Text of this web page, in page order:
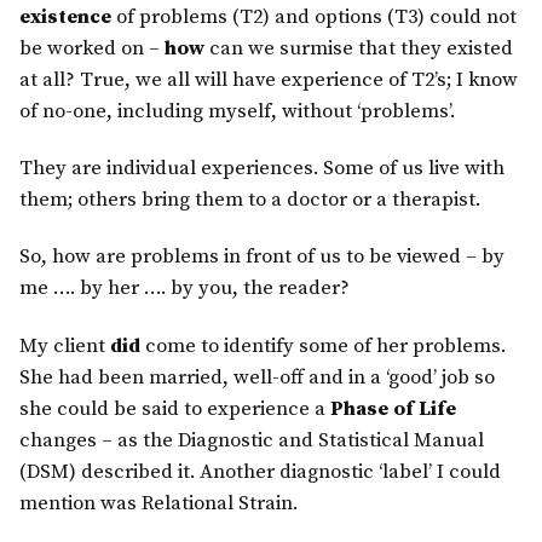
existence of problems (T2) and options (T3) could not
be worked on – how can we surmise that they existed
at all? True, we all will have experience of T2’s; I know
of no-one, including myself, without ‘problems’.
They are individual experiences. Some of us live with
them; others bring them to a doctor or a therapist.
So, how are problems in front of us to be viewed – by
me …. by her …. by you, the reader?
My client did come to identify some of her problems.
She had been married, well-off and in a ‘good’ job so
she could be said to experience aPhase of Life
changes – as the Diagnostic and Statistical Manual
(DSM) described it. Another diagnostic ‘label’ I could
mention was Relational Strain.